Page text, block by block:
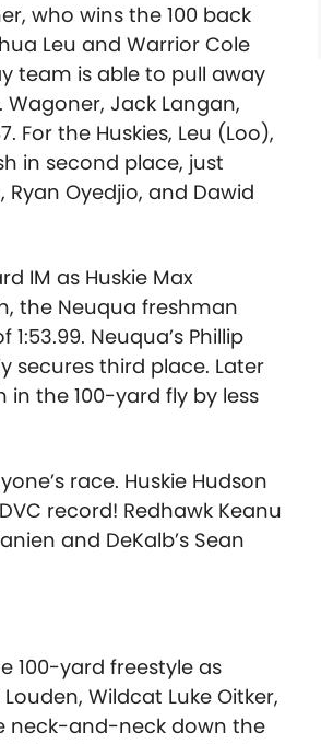
who wins the 100 back
Leu and Warrior Cole
team is able to pull away
Jack Langan,
For the Huskies, Leu (Loo),
in second place, just
Oyedjio, and Dawid
IM as Huskie Max
the Neuqua freshman
Neuqua’s Phillip
secures third place. Later
the 100-yard fly by less
race. Huskie Hudson
record! Redhawk Keanu
and DeKalb’s Sean
100-yard freestyle as
Wildcat Luke Oitker,
neck-and-neck down the